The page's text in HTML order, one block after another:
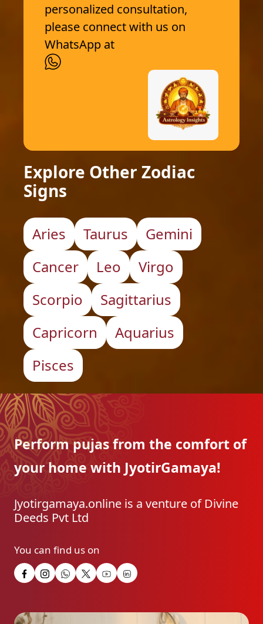
personalized consultation,
please connect with us on
WhatsApp at
Explore Other Zodiac
Signs
Aries Taurus
Gemini
Cancer
Leo
Virgo
Scorpio
Sagittarius
Capricorn
Aquarius
Pisces
Perform pujas from the comfort of
your home with JyotirGamaya!
Jyotirgamaya.online is a venture of Divine
Deeds Pvt Ltd
You can find us on